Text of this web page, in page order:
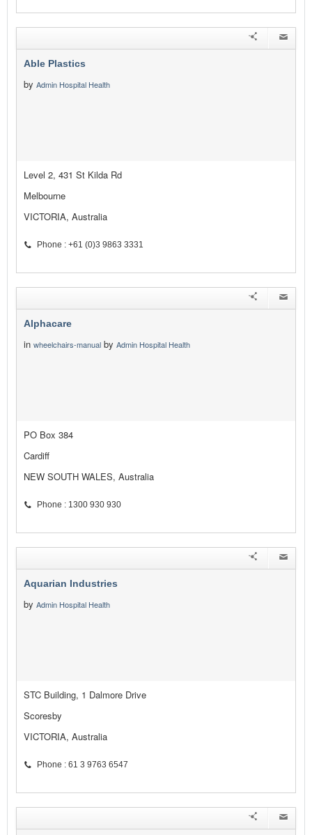
Able Plastics
by Admin Hospital Health
Level 2, 431 St Kilda Rd
Melbourne
VICTORIA, Australia
Phone : +61 (0)3 9863 3331
Alphacare
in wheelchairs-manual by Admin Hospital Health
PO Box 384
Cardiff
NEW SOUTH WALES, Australia
Phone : 1300 930 930
Aquarian Industries
by Admin Hospital Health
STC Building, 1 Dalmore Drive
Scoresby
VICTORIA, Australia
Phone : 61 3 9763 6547